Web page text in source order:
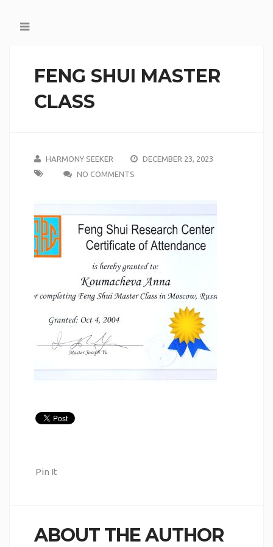
FENG SHUI MASTER
CLASS
HARMONY SEEKER
DECEMBER 23, 2023
NO COMMENTS
Pin It
ABOUT THE AUTHOR